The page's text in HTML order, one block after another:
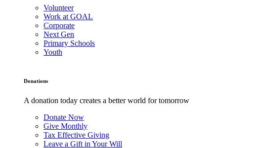
Volunteer
Work at GOAL
Corporate
Next Gen
Primary Schools
Youth
Donations
A donation today creates a better world for tomorrow
Donate Now
Give Monthly
Tax Effective Giving
Leave a Gift in Your Will